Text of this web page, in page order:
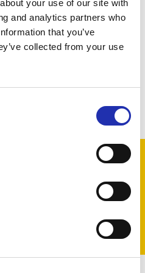
your use of our site with
and analytics partners who
that you’ve
collected from your use
Orchestra